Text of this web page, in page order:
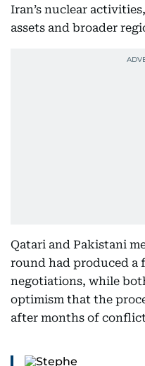
Iran’s nuclear
assets and broader
Qatari and Pakistani
round had produced a
negotiations, while
optimism that the
after months of